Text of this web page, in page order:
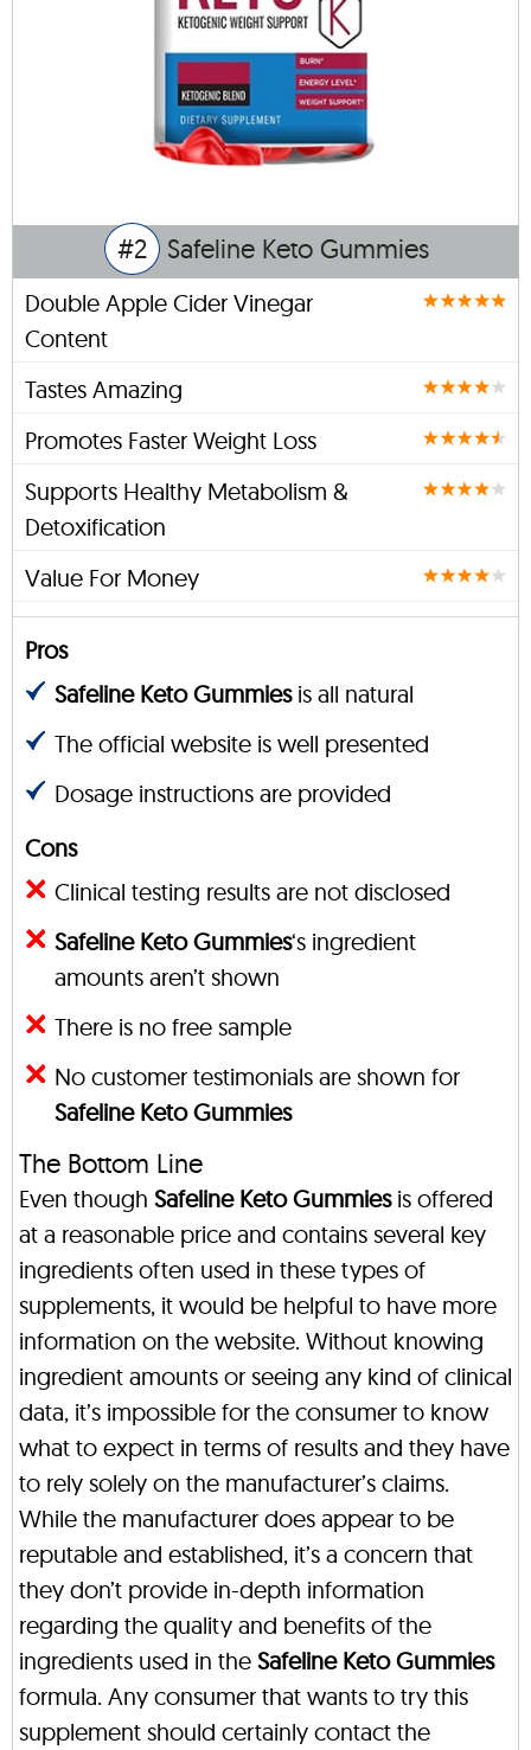
#2 Safeline Keto Gummies
Double Apple Cider Vinegar
Content
Tastes Amazing
Promotes Faster Weight Loss
Supports Healthy Metabolism &
Detoxification
Value For Money
Pros
Safeline Keto Gummiesis all natural
The official website is well presented
Dosage instructions are provided
Cons
Clinical testing results are not disclosed
Safeline Keto Gummies‘s ingredient
amounts aren’t shown
There is no free sample
No customer testimonials are shown for
Safeline Keto Gummies
The Bottom Line
Even though Safeline Keto Gummiesis offered
at a reasonable price and contains several key
ingredients often used in these types of
supplements, it would be helpful to have more
information on the website. Without knowing
ingredient amounts or seeing any kind of clinical
data, it’s impossible for the consumer to know
what to expect in terms of results and they have
to rely solely on the manufacturer’s claims.
While the manufacturer does appear to be
reputable and established, it’s a concern that
they don’t provide in-depth information
regarding the quality and benefits of the
ingredients used in the Safeline Keto Gummies
formula. Any consumer that wants to try this
supplement should certainly contact the